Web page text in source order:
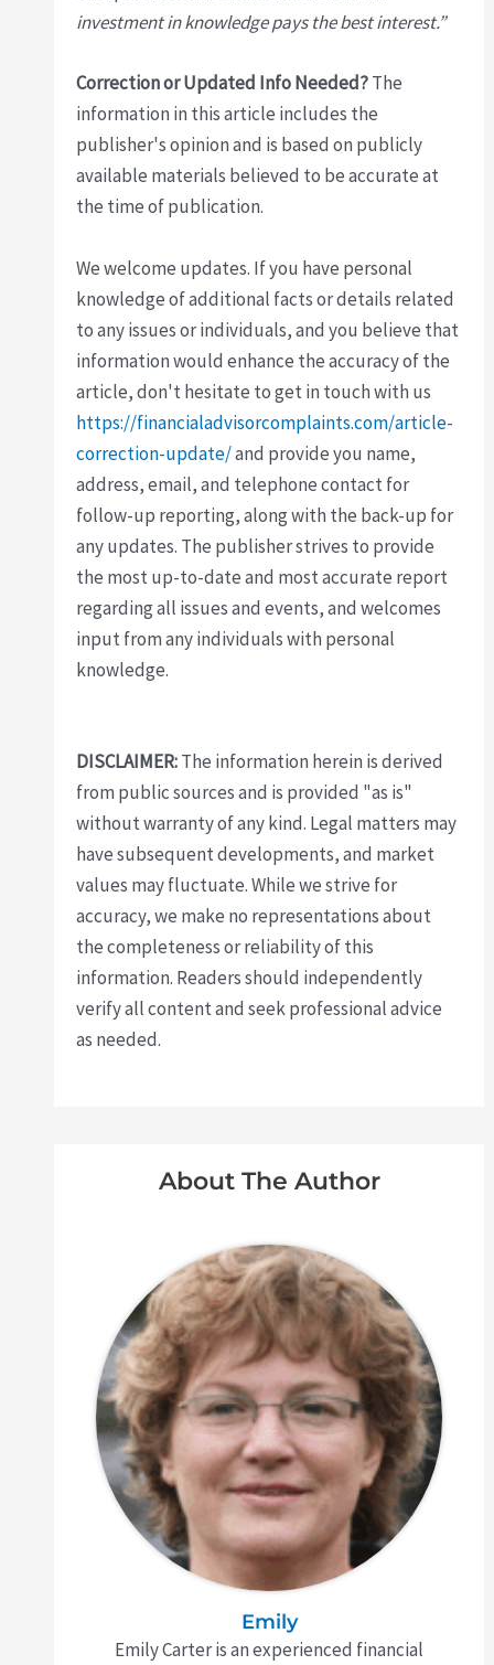
investment in knowledge pays the best interest.”
Correction or Updated Info Needed?The
information in this article includes the
publisher's opinion and is based on publicly
available materials believed to be accurate at
the time of publication.
We welcome updates. If you have personal
knowledge of additional facts or details related
to any issues or individuals, and you believe that
information would enhance the accuracy of the
article, don't hesitate to get in touch with us
https://financialadvisorcomplaints.com/article-
correction-update/and provide you name,
address, email, and telephone contact for
follow-up reporting, along with the back-up for
any updates. The publisher strives to provide
the most up-to-date and most accurate report
regarding all issues and events, and welcomes
input from any individuals with personal
knowledge.
DISCLAIMER:The information herein is derived
from public sources and is provided "as is"
without warranty of any kind. Legal matters may
have subsequent developments, and market
values may fluctuate. While we strive for
accuracy, we make no representations about
the completeness or reliability of this
information. Readers should independently
verify all content and seek professional advice
as needed.
About The Author
Emily
Emily Carter is an experienced financial